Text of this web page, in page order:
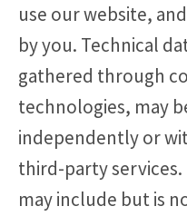
use our website,
by you. Technical
gathered through
technologies, may
independently or
third-party
may include but is